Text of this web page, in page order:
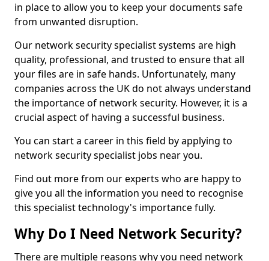
in place to allow you to keep your documents safe
from unwanted disruption.
Our network security specialist systems are high
quality, professional, and trusted to ensure that all
your files are in safe hands. Unfortunately, many
companies across the UK do not always understand
the importance of network security. However, it is a
crucial aspect of having a successful business.
You can start a career in this field by applying to
network security specialist jobs near you.
Find out more from our experts who are happy to
give you all the information you need to recognise
this specialist technology's importance fully.
Why Do I Need Network Security?
There are multiple reasons why you need network